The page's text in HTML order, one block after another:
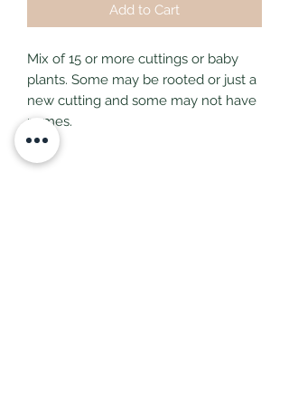
Add to Cart
Mix of 15 or more cuttings or baby
plants. Some may be rooted or just a
new cutting and some may not have
names.